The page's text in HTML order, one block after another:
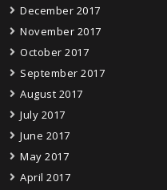
December 2017
November 2017
October 2017
September 2017
August 2017
July 2017
June 2017
May 2017
April 2017